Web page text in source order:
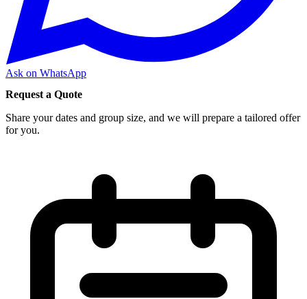
Ask on WhatsApp
Request a Quote
Share your dates and group size, and we will prepare a tailored offer
for you.